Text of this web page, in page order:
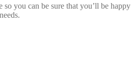
you can be sure that you’ll be